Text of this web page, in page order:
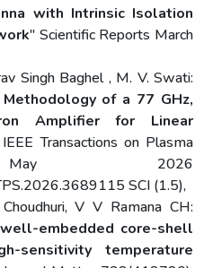
with Intrinsic Isolation
" Scientific Reports March
Singh Baghel , M. V. Swati:
of a 77 GHz,
Amplifier for Linear
Transactions on Plasma
2026
SCI (1.5),
V V Ramana CH:
embedded core-shell
sensitivity temperature